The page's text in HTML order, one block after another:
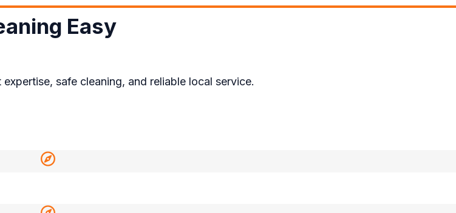
Easy​
safe cleaning, and reliable local service.